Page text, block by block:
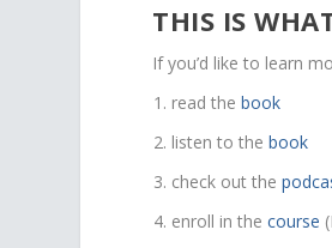
THIS IS
If you’d like to learn
read thebook
listen to thebook
check out the
enroll in thecourse